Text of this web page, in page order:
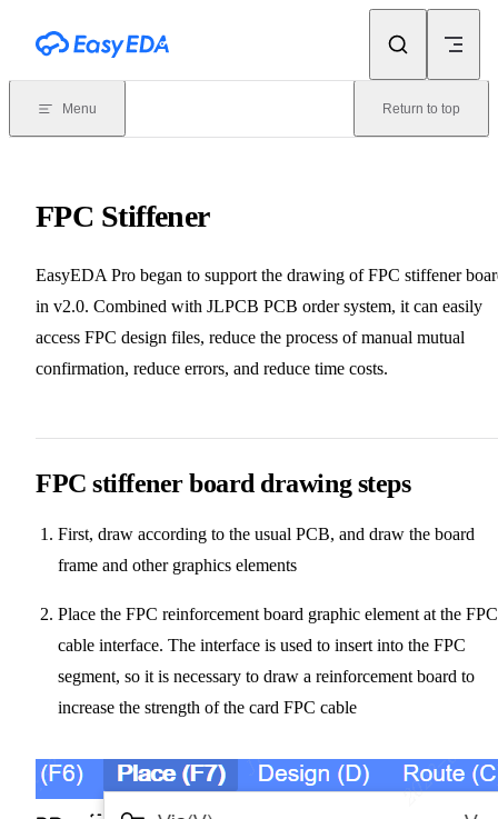
Menu Return to top
FPC Stiffener
EasyEDA Pro began to support the drawing of FPC stiffener
in v2.0. Combined with JLPCB PCB order system, it can easily
access FPC design files, reduce the process of manual mutual
confirmation, reduce errors, and reduce time costs.
FPC stiffener board drawing steps
First, draw according to the usual PCB, and draw the board
frame and other graphics elements
Place the FPC reinforcement board graphic element at the FPC
cable interface. The interface is used to insert into the FPC
segment, so it is necessary to draw a reinforcement board to
increase the strength of the card FPC cable